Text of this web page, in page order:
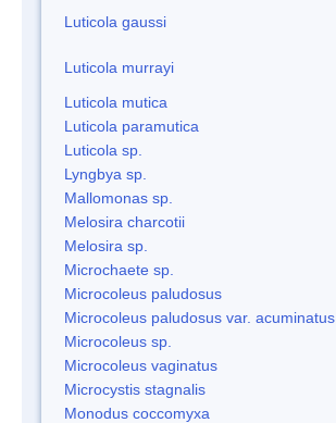
Luticola gaussi
Luticola murrayi
Luticola mutica
Luticola paramutica
Luticola sp.
Lyngbya sp.
Mallomonas sp.
Melosira charcotii
Melosira sp.
Microchaete sp.
Microcoleus paludosus
Microcoleus paludosus var. acuminatus
Microcoleus sp.
Microcoleus vaginatus
Microcystis stagnalis
Monodus coccomyxa